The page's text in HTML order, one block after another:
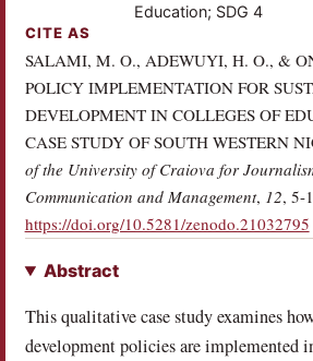
Education; SDG 4
CITE AS
SALAMI, M. O., ADEWUYI, H. O., &
POLICY IMPLEMENTATION FOR
DEVELOPMENT IN COLLEGES OF
CASE STUDY OF SOUTH WESTERN
of the University of Craiova for
Communication and Management, 12, 5-
https://doi.org/10.5281/zenodo.21032795
Abstract
This qualitative case study examines
development policies are implemented